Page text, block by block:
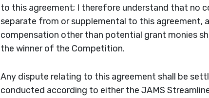
to this agreement; I therefore understand that no
separate from or supplemental to this agreement,
compensation other than potential grant monies
the winner of the Competition.
Any dispute relating to this agreement shall be
conducted according to either the JAMS